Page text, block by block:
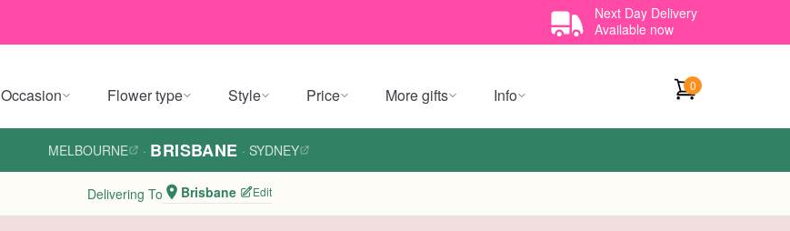
Next Day Delivery
Available now
Occasion Flower type Style Price More gifts Info 0
MELBOURNE · BRISBANE · SYDNEY
Delivering To Brisbane Edit